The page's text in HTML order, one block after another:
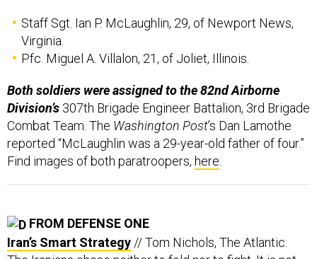
Staff Sgt. Ian P. McLaughlin, 29, of Newport News,
Virginia.
Pfc. Miguel A. Villalon, 21, of Joliet, Illinois.
Both soldiers were assigned to the 82nd Airborne
Division’s 307th Brigade Engineer Battalion, 3rd Brigade
Combat Team. The Washington Post’s Dan Lamothe
reported “McLaughlin was a 29-year-old father of four.”
Find images of both paratroopers, here.
FROM DEFENSE ONE
Iran’s Smart Strategy // Tom Nichols, The Atlantic: